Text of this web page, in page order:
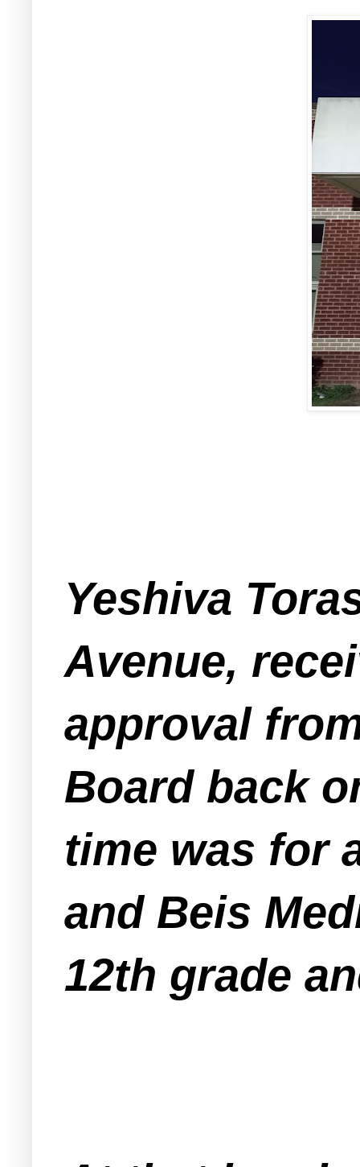
Yeshiva
Avenue,
approval
Board back
time was for
and Beis
12th grade